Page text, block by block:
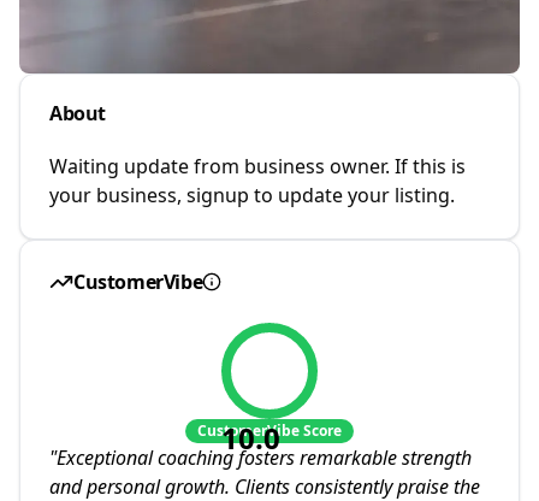
About
Waiting update from business owner. If this is
your business, signup to update your listing.
CustomerVibe
10.0
CustomerVibe Score
"Exceptional coaching fosters remarkable strength
and personal growth. Clients consistently praise the